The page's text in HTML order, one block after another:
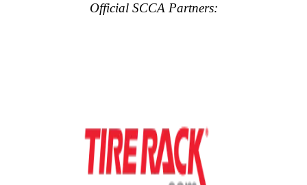
Official SCCA Partners: